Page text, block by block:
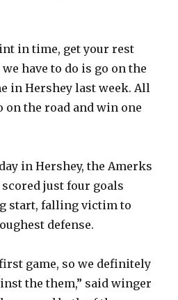
in time, get your rest
have to do is go on the
in Hershey last week. All
on the road and win one
in Hershey, the Amerks
scored just four goals
start, falling victim to
defense.
game, so we definitely
the them,” said winger